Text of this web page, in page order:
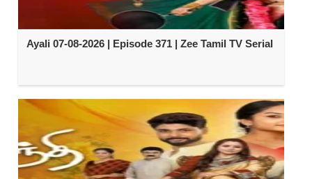
Ayali 07-08-2026 | Episode 371 | Zee Tamil TV Serial